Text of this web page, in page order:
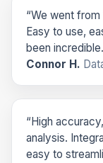
“We went from
Easy to use,
been
Connor H.
“High
analysis.
easy to